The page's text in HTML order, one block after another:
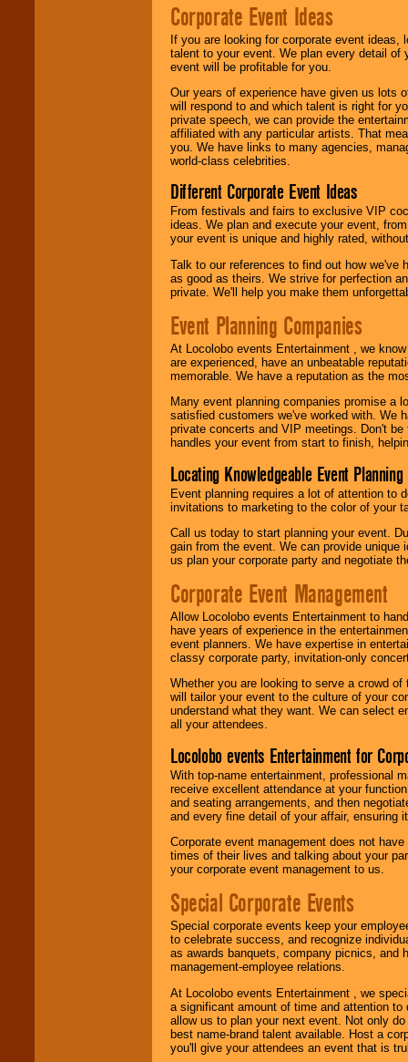
Corporate Event Ideas
If you are looking for corporate event ideas,
talent to your event. We plan every detail of
event will be profitable for you.
Our years of experience have given us lots
will respond to and which talent is right for
private speech, we can provide the
affiliated with any particular artists. That
you. We have links to many agencies,
world-class celebrities.
Different Corporate Event Ideas
From festivals and fairs to exclusive VIP
ideas. We plan and execute your event,
your event is unique and highly rated,
Talk to our references to find out how
as good as theirs. We strive for perfection
private. We'll help you make them
Event Planning Companies
At Locolobo events Entertainment , we
are experienced, have an unbeatable
memorable. We have a reputation as the
Many event planning companies promise a
satisfied customers we've worked with. We
private concerts and VIP meetings. Don't
handles your event from start to finish,
Locating Knowledgeable Event
Event planning requires a lot of attention to
invitations to marketing to the color of your
Call us today to start planning your event.
gain from the event. We can provide
us plan your corporate party and negotiate
Corporate Event Management
Allow Locolobo events Entertainment to
have years of experience in the
event planners. We have expertise in
classy corporate party, invitation-only
Whether you are looking to serve a crowd
will tailor your event to the culture of your
understand what they want. We can select
all your attendees.
Locolobo events Entertainment for
With top-name entertainment, professional
receive excellent attendance at your
and seating arrangements, and then
and every fine detail of your affair, ensuring
Corporate event management does not
times of their lives and talking about your
your corporate event management to us.
Special Corporate Events
Special corporate events keep your
to celebrate success, and recognize
as awards banquets, company picnics, and
management-employee relations.
At Locolobo events Entertainment , we
a significant amount of time and attention
allow us to plan your next event. Not only
best name-brand talent available. Host a
you'll give your attendees an event that is